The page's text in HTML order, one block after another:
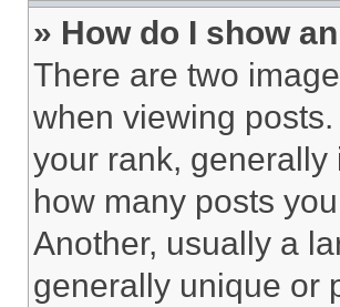
» How do I show
There are two
when viewing
your rank, generally
how many posts
Another, usually a
generally unique or